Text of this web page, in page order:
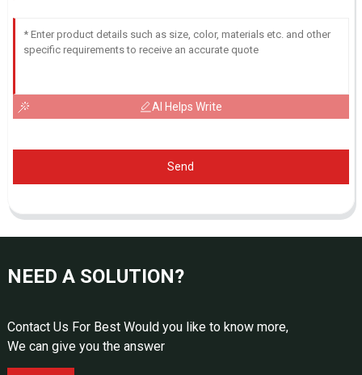
AI Helps Write
Send
NEED A SOLUTION?
Contact Us For Best Would you like to know more,
We can give you the answer